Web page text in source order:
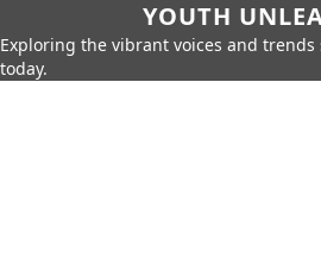
YOUTH
Exploring the vibrant voices and
today.